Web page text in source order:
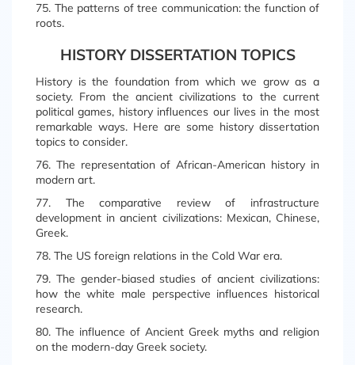
75. The patterns of tree communication: the function of
roots.
HISTORY DISSERTATION TOPICS
History is the foundation from which we grow as a
society. From the ancient civilizations to the current
political games, history influences our lives in the most
remarkable ways. Here are some history dissertation
topics to consider.
76. The representation of African-American history in
modern art.
77. The comparative review of infrastructure
development in ancient civilizations: Mexican, Chinese,
Greek.
78. The US foreign relations in the Cold War era.
79. The gender-biased studies of ancient civilizations:
how the white male perspective influences historical
research.
80. The influence of Ancient Greek myths and religion
on the modern-day Greek society.